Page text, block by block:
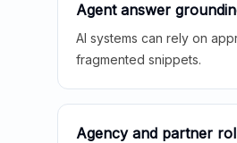
Agent answer
AI systems can rely on
fragmented snippets.
Agency and partner